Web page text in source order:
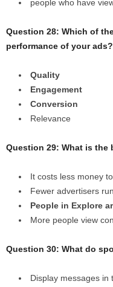
people who have
Question 28: Which of
performance of your
Quality
Engagement
Conversion
Relevance
Question 29: What is the
It costs less money
Fewer advertisers
People in Explore
More people view
Question 30: What do
Display messages